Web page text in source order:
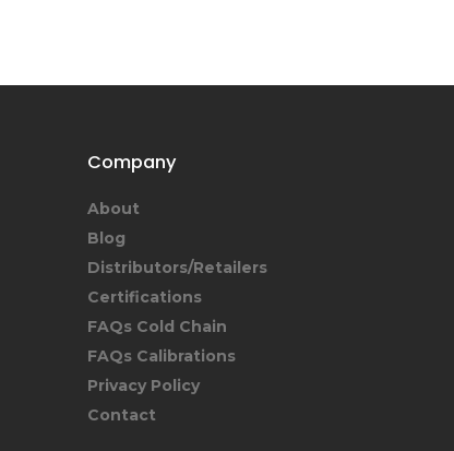
Company
About
Blog
Distributors/Retailers
Certifications
FAQs Cold Chain
FAQs Calibrations
Privacy Policy
Contact